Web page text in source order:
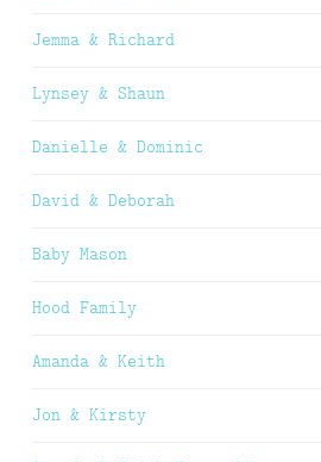
Jemma & Richard
Lynsey & Shaun
Danielle & Dominic
David & Deborah
Baby Mason
Hood Family
Amanda & Keith
Jon & Kirsty